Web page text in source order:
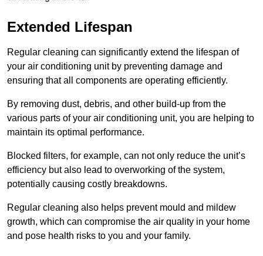
Extended Lifespan
Regular cleaning can significantly extend the lifespan of
your air conditioning unit by preventing damage and
ensuring that all components are operating efficiently.
By removing dust, debris, and other build-up from the
various parts of your air conditioning unit, you are helping to
maintain its optimal performance.
Blocked filters, for example, can not only reduce the unit’s
efficiency but also lead to overworking of the system,
potentially causing costly breakdowns.
Regular cleaning also helps prevent mould and mildew
growth, which can compromise the air quality in your home
and pose health risks to you and your family.